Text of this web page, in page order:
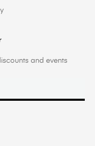
and events